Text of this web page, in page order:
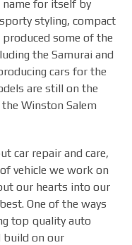
name for itself by
styling, compact
some of the
the Samurai and
cars for the
are still on the
Winston Salem
car repair and care,
vehicle we work on
our hearts into our
One of the ways
top quality auto
build on our